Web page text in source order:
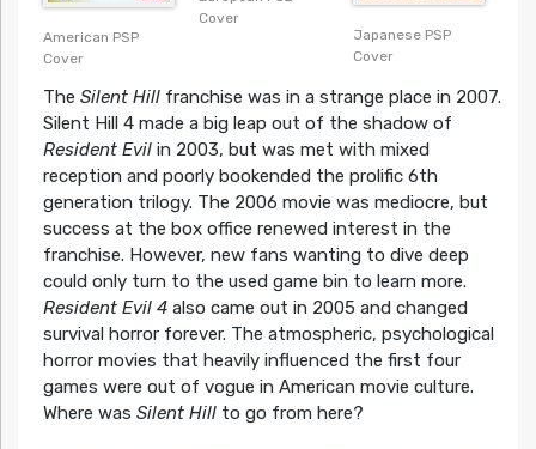
American PSP
Cover
Cover
Japanese PSP
Cover
The Silent Hill franchise was in a strange place in 2007.
Silent Hill 4 made a big leap out of the shadow of
Resident Evilin 2003, but was met with mixed
reception and poorly bookended the prolific 6th
generation trilogy. The 2006 movie was mediocre, but
success at the box office renewed interest in the
franchise. However, new fans wanting to dive deep
could only turn to the used game bin to learn more.
Resident Evil 4also came out in 2005 and changed
survival horror forever. The atmospheric, psychological
horror movies that heavily influenced the first four
games were out of vogue in American movie culture.
Where was Silent Hillto go from here?